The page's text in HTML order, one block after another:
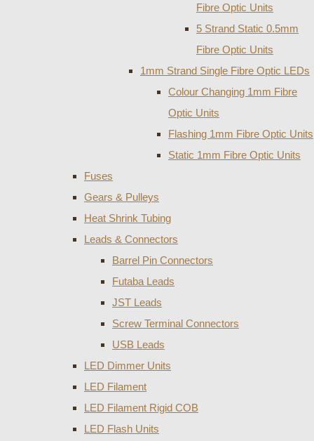
Fibre Optic Units
5 Strand Static 0.5mm
Fibre Optic Units
1mm Strand Single Fibre Optic LEDs
Colour Changing 1mm Fibre
Optic Units
Flashing 1mm Fibre Optic Units
Static 1mm Fibre Optic Units
Fuses
Gears & Pulleys
Heat Shrink Tubing
Leads & Connectors
Barrel Pin Connectors
Futaba Leads
JST Leads
Screw Terminal Connectors
USB Leads
LED Dimmer Units
LED Filament
LED Filament Rigid COB
LED Flash Units